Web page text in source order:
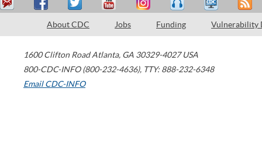
About CDC Jobs Funding Vulnerability
1600 Clifton Road Atlanta, GA 30329-4027 USA
800-CDC-INFO (800-232-4636), TTY: 888-232-6348
Email CDC-INFO